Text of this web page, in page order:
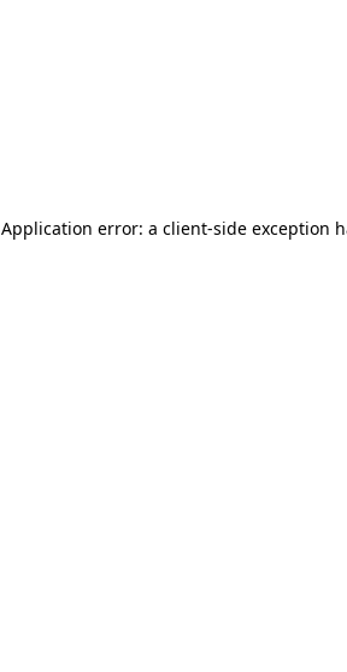
Application error: a client-side exception